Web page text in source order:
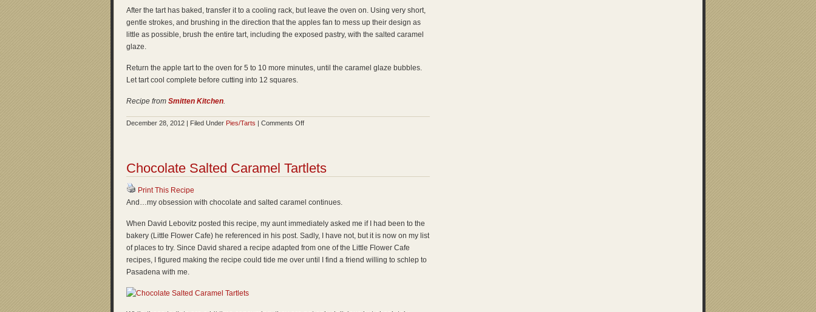
After the tart has baked, transfer it to a cooling rack, but leave the oven on. Using very short,
gentle strokes, and brushing in the direction that the apples fan to mess up their design as
little as possible, brush the entire tart, including the exposed pastry, with the salted caramel
glaze.
Return the apple tart to the oven for 5 to 10 more minutes, until the caramel glaze bubbles.
Let tart cool complete before cutting into 12 squares.
Recipe from Smitten Kitchen.
December 28, 2012 | Filed Under Pies/Tarts | Comments Offon
Salted
Chocolate Salted Caramel Tartlets
Print This Recipe
And…my obsession with chocolate and salted caramel continues.
When David Lebovitz posted this recipe, my aunt immediately asked me if I had been to the
bakery (Little Flower Cafe) he referenced in his post. Sadly, I have not, but it is now on my list
of places to try. Since David shared a recipe adapted from one of the Little Flower Cafe
recipes, I figured making the recipe could tide me over until I find a friend willing to schlep to
Pasadena with me.